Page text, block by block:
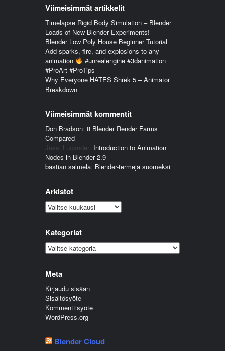
Viimeisimmät artikkelit
Timelapse Rigid Body Simulation – Blender
Loads of New Blender Experiments!
Blender Low Poly House Beginner Tutorial
Add sparks, fire, and explosions to any
animation
#unrealengine #3danimation
#ProArt #ProTips
Why Everyone HATES Shrek 5 – Animator
Breakdown
Viimeisimmät kommentit
Don Bradson: 8 Blender Render Farms
Compared
Jussi Lucander: Introduction to Animation
Nodes in Blender 2.9
bastian salmela: Blender-termejä suomeksi
Arkistot
Arkistot
Kategoriat
Kategoriat
Meta
Kirjaudu sisään
Sisältösyöte
Kommenttisyöte
WordPress.org
Blender Cloud